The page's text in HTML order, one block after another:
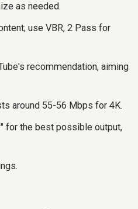
as needed.
use VBR, 2 Pass for
recommendation, aiming
around 55-56 Mbps for 4K.
for the best possible output,